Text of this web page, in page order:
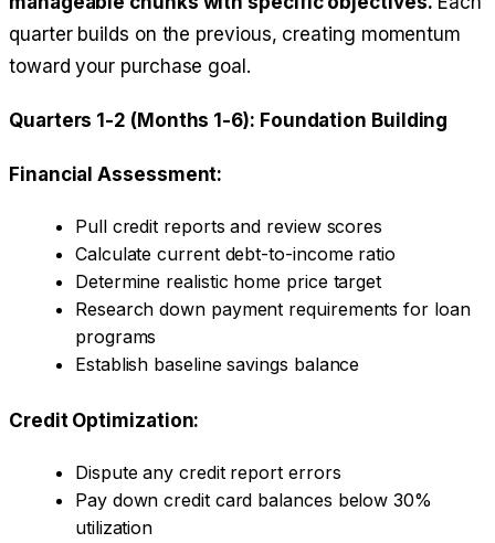
quarter builds on the previous, creating momentum
toward your purchase goal.
Quarters 1-2 (Months 1-6): Foundation Building
Financial Assessment:
Pull credit reports and review scores
Calculate current debt-to-income ratio
Determine realistic home price target
Research down payment requirements for loan
programs
Establish baseline savings balance
Credit Optimization:
Dispute any credit report errors
Pay down credit card balances below 30%
utilization